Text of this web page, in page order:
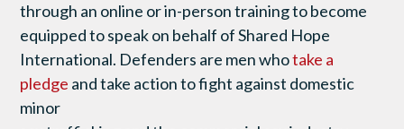
through an online or in-person training to become
equipped to speak on behalf of Shared Hope
International. Defenders are men whotake a
pledge and take action to fight against domestic
minor